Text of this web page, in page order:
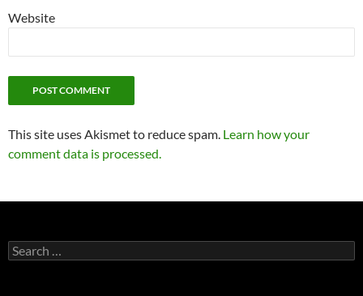
Website
This site uses Akismet to reduce spam. Learn how your
comment data is processed.
Search
for: